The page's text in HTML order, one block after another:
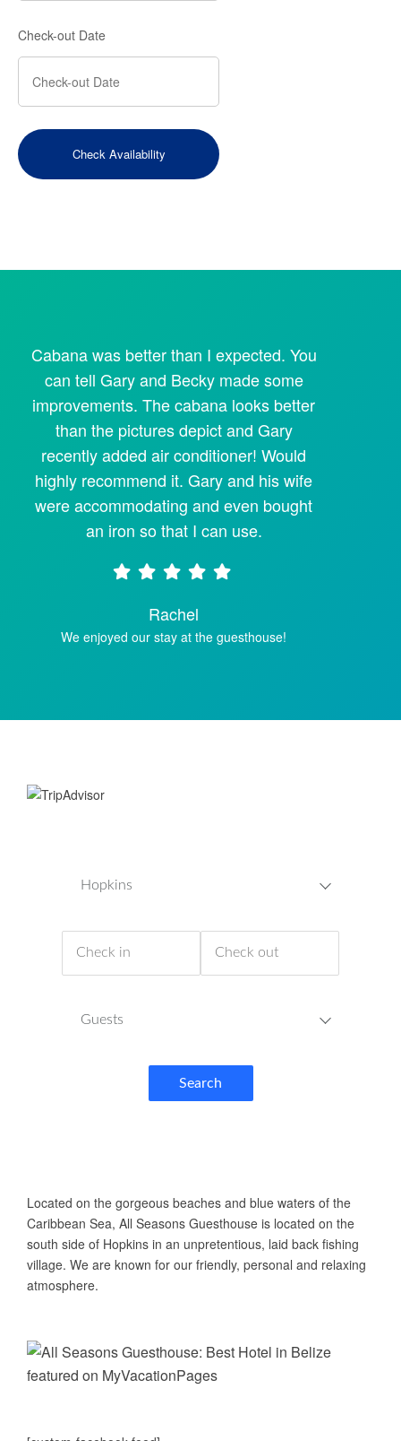
Check-out Date
Cabana was better than I expected. You
can tell Gary and Becky made some
improvements. The cabana looks better
than the pictures depict and Gary
recently added air conditioner! Would
highly recommend it. Gary and his wife
were accommodating and even bought
an iron so that I can use.
Rachel
We enjoyed our stay at the guesthouse!
Hopkins
Guests
Search
Located on the gorgeous beaches and blue waters of the
Caribbean Sea, All Seasons Guesthouse is located on the
south side of Hopkins in an unpretentious, laid back fishing
village. We are known for our friendly, personal and relaxing
atmosphere.